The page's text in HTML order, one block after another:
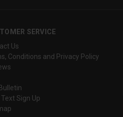
SERVICE
Us
Conditions and Privacy Policy
Sign Up